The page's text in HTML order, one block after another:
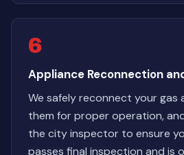
6
Appliance Reconnection
We safely reconnect your gas
them for proper operation,
the city inspector to ensure
passes final inspection and is